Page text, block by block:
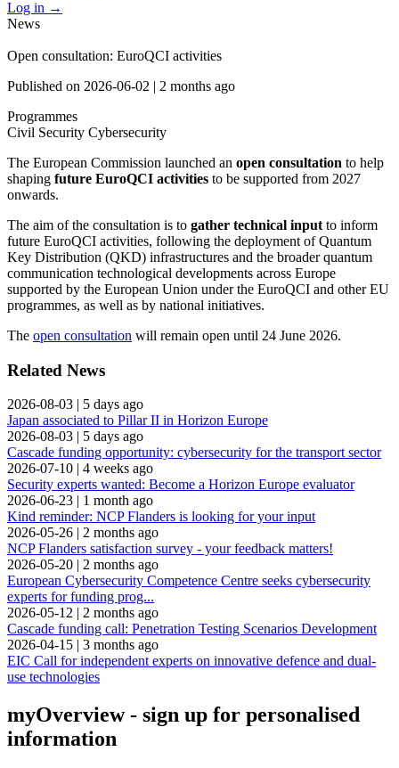
Log in →
News
Open consultation: EuroQCI activities
Published on 2026-06-02 | 2 months ago
Programmes
Civil Security Cybersecurity
The European Commission launched an open consultation to help
shaping future EuroQCI activities to be supported from 2027
onwards.
The aim of the consultation is to gather technical input to inform
future EuroQCI activities, following the deployment of Quantum
Key Distribution (QKD) infrastructures and the broader quantum
communication technological developments across Europe
supported by the European Union under the EuroQCI and other EU
programmes, as well as by national initiatives.
The open consultation will remain open until 24 June 2026.
Related News
2026-08-03 | 5 days ago
Japan associated to Pillar II in Horizon Europe
2026-08-03 | 5 days ago
Cascade funding opportunity: cybersecurity for the transport sector
2026-07-10 | 4 weeks ago
Security experts wanted: Become a Horizon Europe evaluator
2026-06-23 | 1 month ago
Kind reminder: NCP Flanders is looking for your input
2026-05-26 | 2 months ago
NCP Flanders satisfaction survey - your feedback matters!
2026-05-20 | 2 months ago
European Cybersecurity Competence Centre seeks cybersecurity
experts for funding prog...
2026-05-12 | 2 months ago
Cascade funding call: Penetration Testing Scenarios Development
2026-04-15 | 3 months ago
EIC Call for independent experts on innovative defence and dual-
use technologies
myOverview- sign up for personalised
information